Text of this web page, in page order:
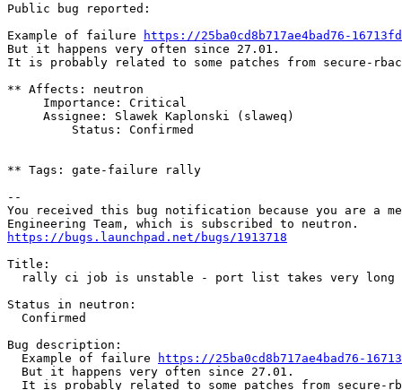
Public bug reported:
Example of failure
https://25ba0cd8b717ae4bad76-
But it happens very often since 27.01.
It is probably related to some patches from secure-
** Affects: neutron
     Importance: Critical
     Assignee: Slawek Kaplonski (slaweq)
         Status: Confirmed
** Tags: gate-failure rally
--
You received this bug notification because you are a
https://bugs.launchpad.net/bugs/1913718
Title:
rally ci job is unstable - port list takes very long
Status in neutron:
  Confirmed
Bug description:
  Example of failure
https://25ba0cd8b717ae4bad76-
  But it happens very often since 27.01.
It is probably related to some patches from secure-